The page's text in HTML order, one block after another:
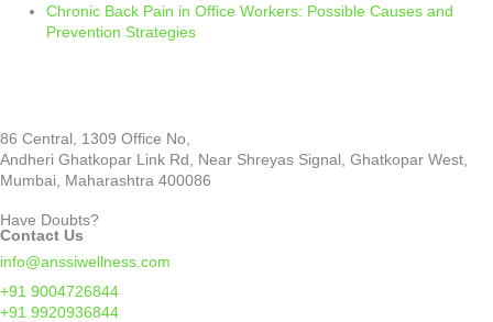
Chronic Back Pain in Office Workers: Possible Causes and
Prevention Strategies
86 Central, 1309 Office No,
Andheri Ghatkopar Link Rd, Near Shreyas Signal, Ghatkopar West,
Mumbai, Maharashtra 400086
Have Doubts?
Contact Us
info@anssiwellness.com
+91 9004726844
+91 9920936844